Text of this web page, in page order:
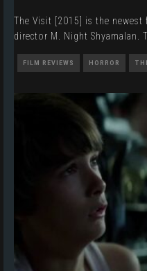
The Visit [2015] is the
director M. Night Shyamalan.
FILM REVIEWS HORROR